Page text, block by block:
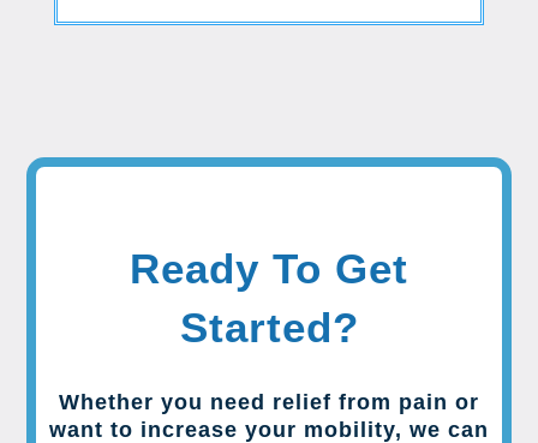
Ready To Get
Started?
Whether you need relief from pain or
want to increase your mobility, we can